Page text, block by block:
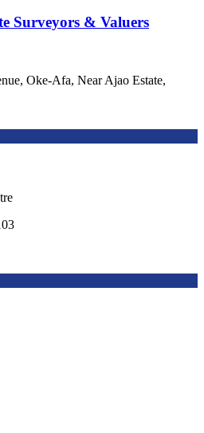
Surveyors & Valuers
Oke-Afa, Near Ajao Estate,